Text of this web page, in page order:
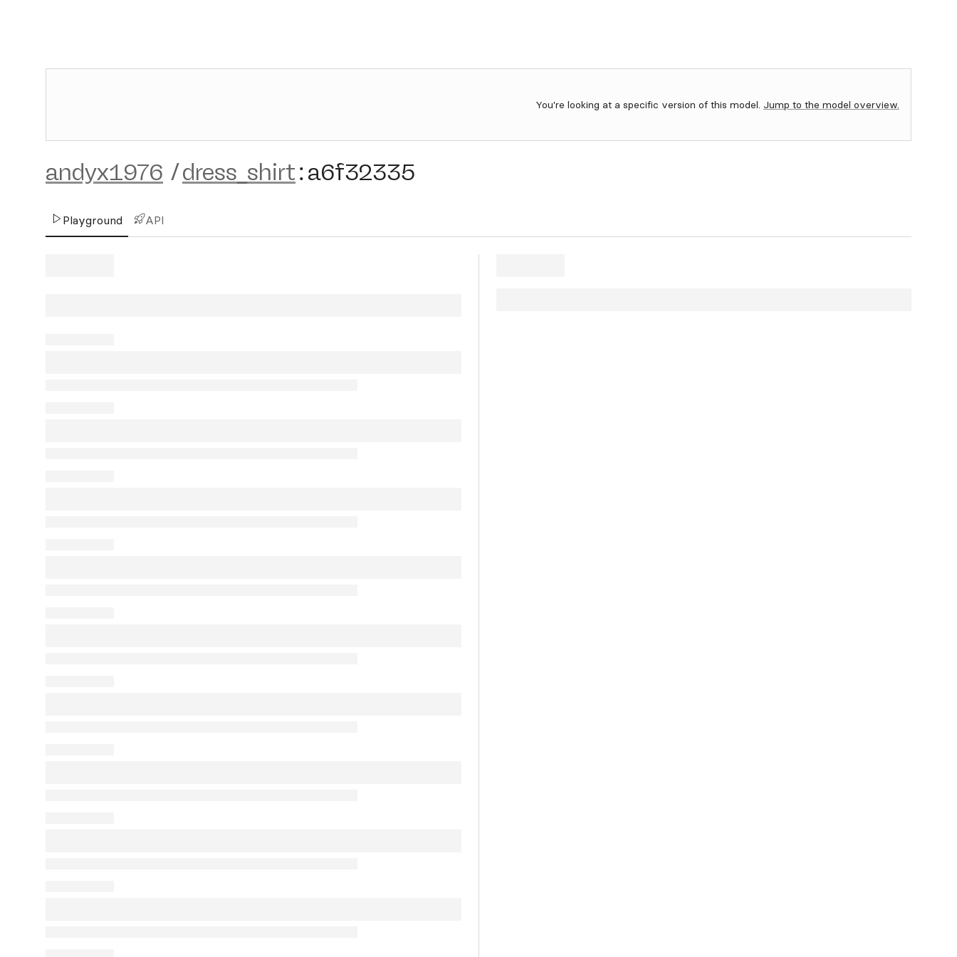
You're looking at a specific version of this model. Jump to the model overview.
andyx1976 /dress_shirt:a6f32335
Playground API